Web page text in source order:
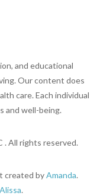
and educational
Our content does
care. Each individual
and well-being.
. All rights reserved.
created byAmanda.
Alissa.